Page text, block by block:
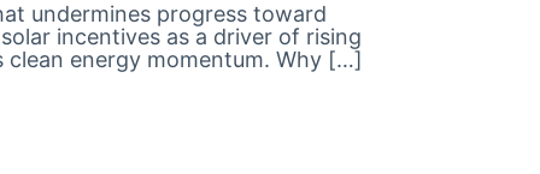
undermines progress toward
incentives as a driver of rising
clean energy momentum. Why […]